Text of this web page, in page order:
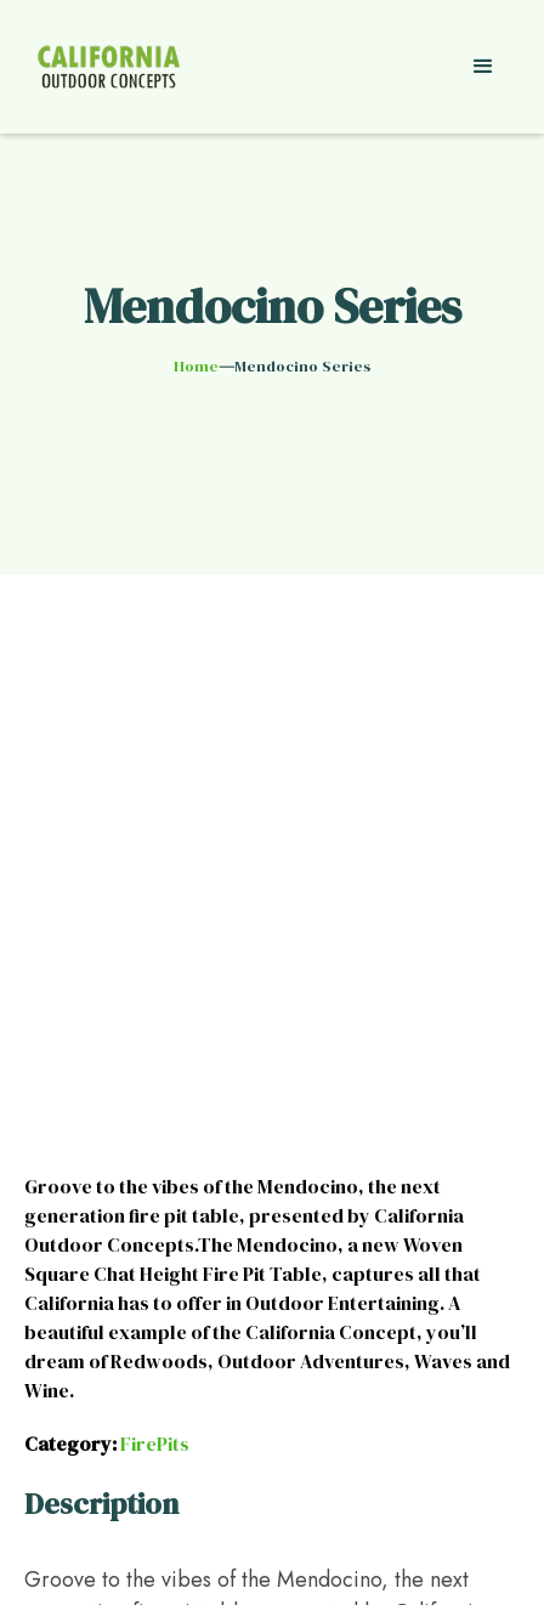
Mendocino Series
Home—Mendocino Series
Groove to the vibes of the Mendocino, the next
generation fire pit table, presented by California
Outdoor Concepts.The Mendocino, a new Woven
Square Chat Height Fire Pit Table, captures all that
California has to offer in Outdoor Entertaining. A
beautiful example of the California Concept, you’ll
dream of Redwoods, Outdoor Adventures, Waves and
Wine.
Category:FirePits
Description
Groove to the vibes of the Mendocino, the next